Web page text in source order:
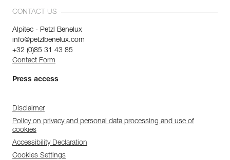
CONTACT US
Alpitec - Petzl Benelux
info@petzlbenelux.com
+32 (0)85 31 43 85
Contact Form
Press access
Disclaimer
Policy on privacy and personal data processing and use of
cookies
Accessibility Declaration
Cookies Settings